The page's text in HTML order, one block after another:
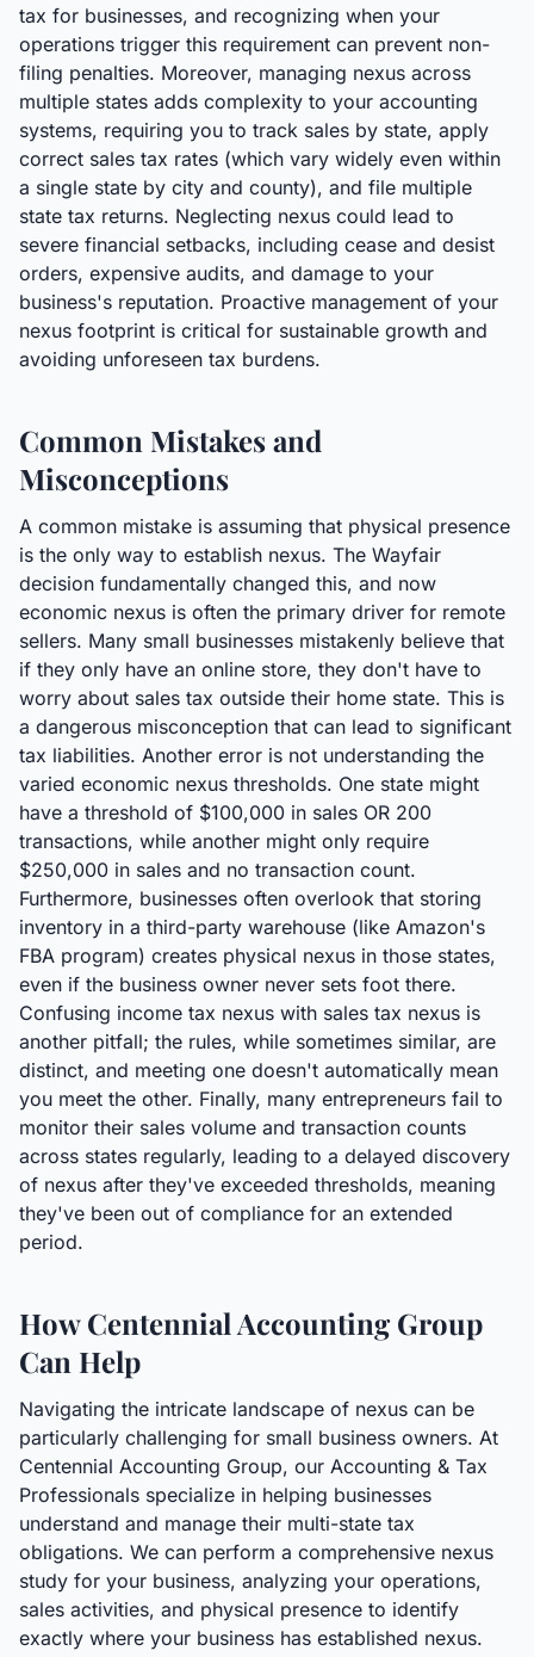
tax for businesses, and recognizing when your
operations trigger this requirement can prevent non-
filing penalties. Moreover, managing nexus across
multiple states adds complexity to your accounting
systems, requiring you to track sales by state, apply
correct sales tax rates (which vary widely even within
a single state by city and county), and file multiple
state tax returns. Neglecting nexus could lead to
severe financial setbacks, including cease and desist
orders, expensive audits, and damage to your
business's reputation. Proactive management of your
nexus footprint is critical for sustainable growth and
avoiding unforeseen tax burdens.
Common Mistakes and
Misconceptions
A common mistake is assuming that physical presence
is the only way to establish nexus. The Wayfair
decision fundamentally changed this, and now
economic nexus is often the primary driver for remote
sellers. Many small businesses mistakenly believe that
if they only have an online store, they don't have to
worry about sales tax outside their home state. This is
a dangerous misconception that can lead to significant
tax liabilities. Another error is not understanding the
varied economic nexus thresholds. One state might
have a threshold of $100,000 in sales OR 200
transactions, while another might only require
$250,000 in sales and no transaction count.
Furthermore, businesses often overlook that storing
inventory in a third-party warehouse (like Amazon's
FBA program) creates physical nexus in those states,
even if the business owner never sets foot there.
Confusing income tax nexus with sales tax nexus is
another pitfall; the rules, while sometimes similar, are
distinct, and meeting one doesn't automatically mean
you meet the other. Finally, many entrepreneurs fail to
monitor their sales volume and transaction counts
across states regularly, leading to a delayed discovery
of nexus after they've exceeded thresholds, meaning
they've been out of compliance for an extended
period.
How Centennial Accounting Group
Can Help
Navigating the intricate landscape of nexus can be
particularly challenging for small business owners. At
Centennial Accounting Group, our Accounting & Tax
Professionals specialize in helping businesses
understand and manage their multi-state tax
obligations. We can perform a comprehensive nexus
study for your business, analyzing your operations,
sales activities, and physical presence to identify
exactly where your business has established nexus.